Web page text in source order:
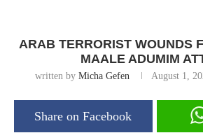
ARAB TERRORIST WOUNDS
MAALE ADUMIM
written by Micha Gefen August 1,
Share on Facebook